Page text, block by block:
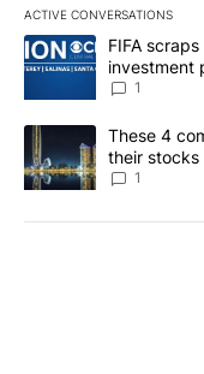
ACTIVE CONVERSATIONS
The following is a list
A trending article
FIFA
investment
1
A trending article
These 4
their stocks
1